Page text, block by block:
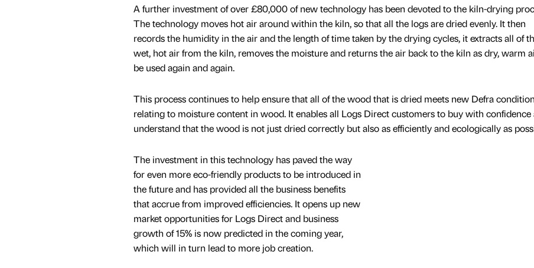
A further investment of over £80,000 of new technology has been devoted to the kiln-drying
The technology moves hot air around within the kiln, so that all the logs are dried evenly. It then
records the humidity in the air and the length of time taken by the drying cycles, it extracts all of
wet, hot air from the kiln, removes the moisture and returns the air back to the kiln as dry, warm
be used again and again.
This process continues to help ensure that all of the wood that is dried meets new Defra
relating to moisture content in wood. It enables all Logs Direct customers to buy with confidence
understand that the wood is not just dried correctly but also as efficiently and ecologically as
The investment in this technology has paved the way
for even more eco-friendly products to be introduced in
the future and has provided all the business benefits
that accrue from improved efficiencies. It opens up new
market opportunities for Logs Direct and business
growth of 15% is now predicted in the coming year,
which will in turn lead to more job creation.